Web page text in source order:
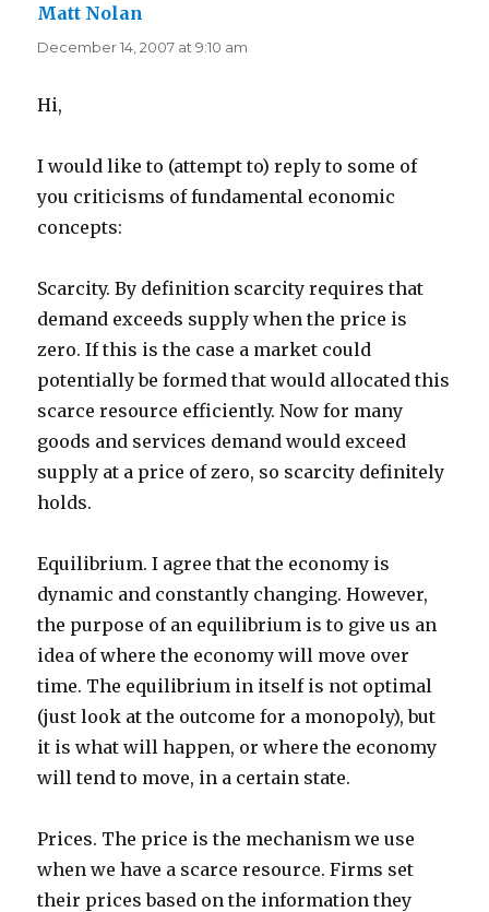
Matt Nolan
December 14, 2007 at 9:10 am
Hi,
I would like to (attempt to) reply to some of
you criticisms of fundamental economic
concepts:
Scarcity. By definition scarcity requires that
demand exceeds supply when the price is
zero. If this is the case a market could
potentially be formed that would allocated this
scarce resource efficiently. Now for many
goods and services demand would exceed
supply at a price of zero, so scarcity definitely
holds.
Equilibrium. I agree that the economy is
dynamic and constantly changing. However,
the purpose of an equilibrium is to give us an
idea of where the economy will move over
time. The equilibrium in itself is not optimal
(just look at the outcome for a monopoly), but
it is what will happen, or where the economy
will tend to move, in a certain state.
Prices. The price is the mechanism we use
when we have a scarce resource. Firms set
their prices based on the information they